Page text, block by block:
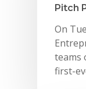
Pitch
On
teams
first-